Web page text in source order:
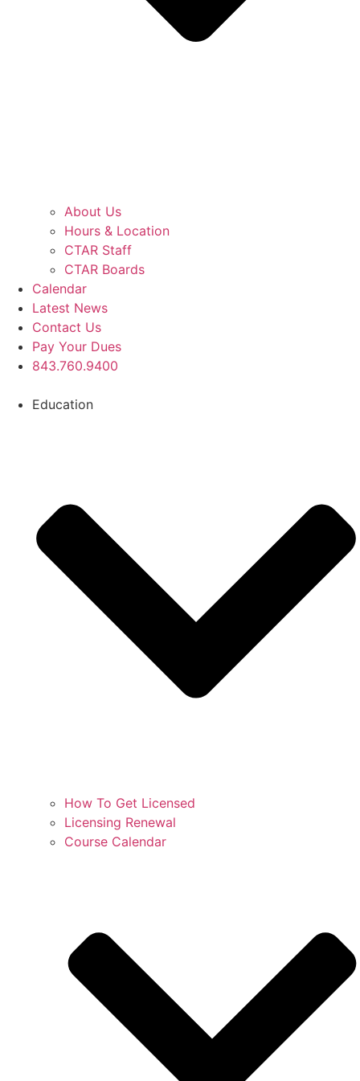
About Us
Hours & Location
CTAR Staff
CTAR Boards
Calendar
Latest News
Contact Us
Pay Your Dues
843.760.9400
Education
How To Get Licensed
Licensing Renewal
Course Calendar